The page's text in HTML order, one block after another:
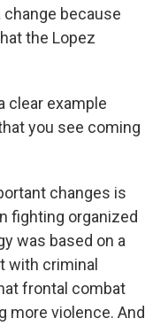
because
the Lopez
clear example
you see coming
changes is
fighting organized
was based on a
with criminal
frontal combat
more violence. And